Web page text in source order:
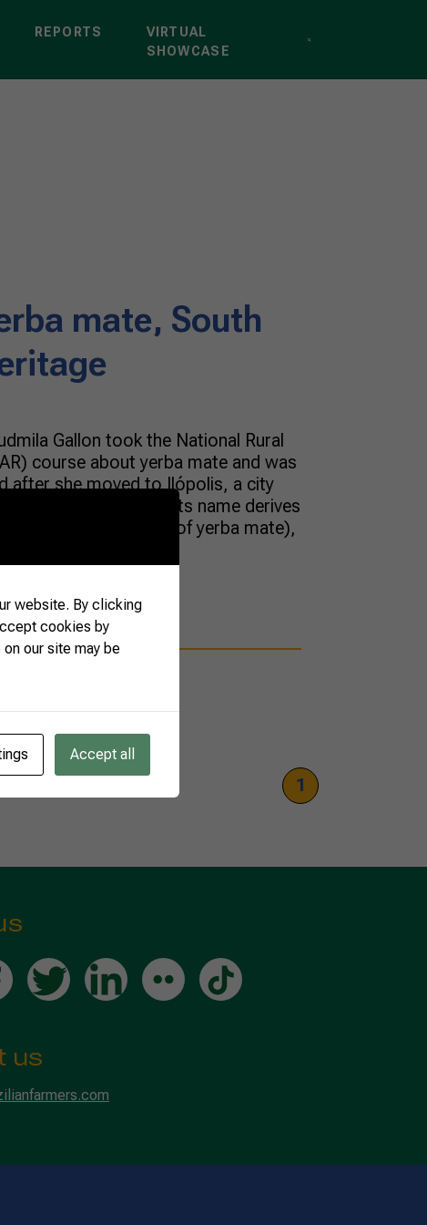
REPORTS
VIRTUAL
SHOWCASE
mate, South
Gallon took the National Rural
course about yerba mate and was
after she moved to Ilópolis, a city
level of production. Its name derives
(the scientific name of yerba mate),
1
us
website. By clicking
cookies by
our site may be
Accept all